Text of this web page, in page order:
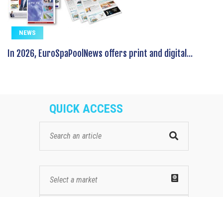
NEWS
In 2026, EuroSpaPoolNews offers print and digital...
QUICK ACCESS
Select a market